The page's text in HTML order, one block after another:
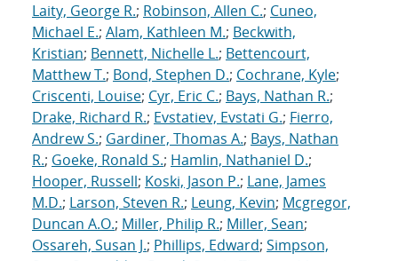
Laity, George R.; Robinson, Allen C.; Cuneo,
Michael E.; Alam, Kathleen M.; Beckwith,
Kristian; Bennett, Nichelle L.; Bettencourt,
Matthew T.; Bond, Stephen D.; Cochrane, Kyle;
Criscenti, Louise; Cyr, Eric C.; Bays, Nathan R.;
Drake, Richard R.; Evstatiev, Evstati G.; Fierro,
Andrew S.; Gardiner, Thomas A.; Bays, Nathan
R.; Goeke, Ronald S.; Hamlin, Nathaniel D.;
Hooper, Russell; Koski, Jason P.; Lane, James
M.D.; Larson, Steven R.; Leung, Kevin; Mcgregor,
Duncan A.O.; Miller, Philip R.; Miller, Sean;
Ossareh, Susan J.; Phillips, Edward; Simpson,